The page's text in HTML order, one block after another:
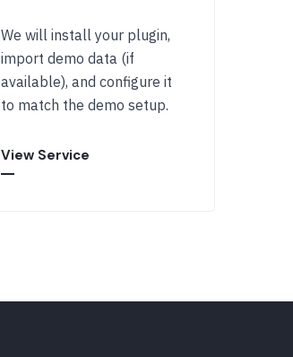
We will install your plugin,
import demo data (if
available), and configure it
to match the demo setup.
View Service